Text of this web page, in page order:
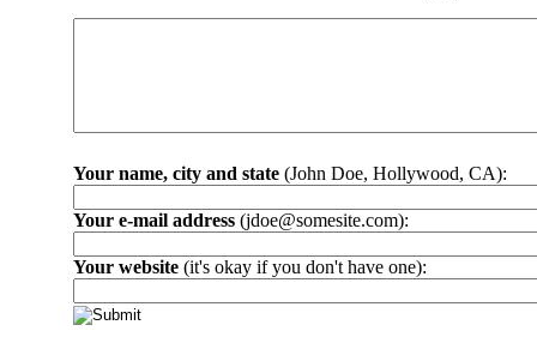
Your name, city and state (John Doe, Hollywood, CA):
Your e-mail address (jdoe@somesite.com):
Your website (it's okay if you don't have one):